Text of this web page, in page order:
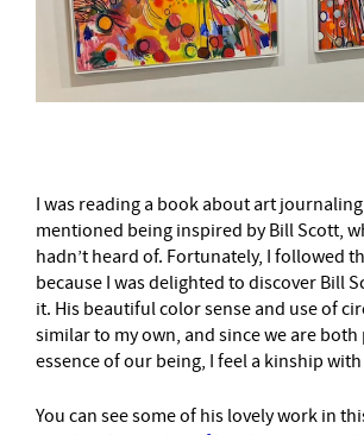
I was reading a book about art
mentioned being inspired by Bill Scott,
hadn’t heard of. Fortunately, I followed
because I was delighted to discover Bill
it. His beautiful color sense and use of
similar to my own, and since we are
essence of our being, I feel a kinship
You can see some of his lovely work in